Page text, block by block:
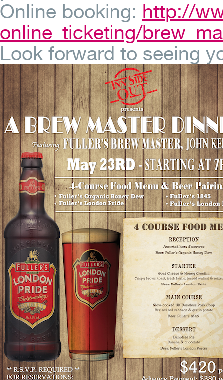
Online booking: http://
online_ticketing/
Look forward to seeing